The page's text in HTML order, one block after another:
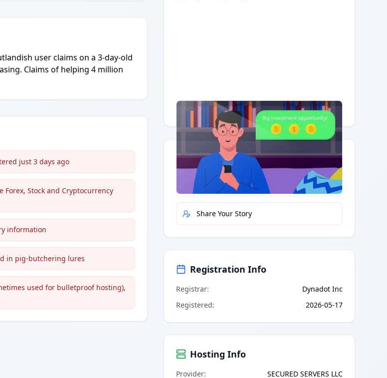
user claims on a 3-day-old
Claims of helping 4 million
just 3 days ago
Stock and Cryptocurrency
information
in pig-butchering lures
used for bulletproof hosting),
Having trouble?Watch on YouTube.
Quick Actions
Report Error
Share Your Story
Registration Info
Registrar:
Dynadot Inc
Registered: 2026-05-17
Hosting Info
Provider: SECURED SERVERS LLC